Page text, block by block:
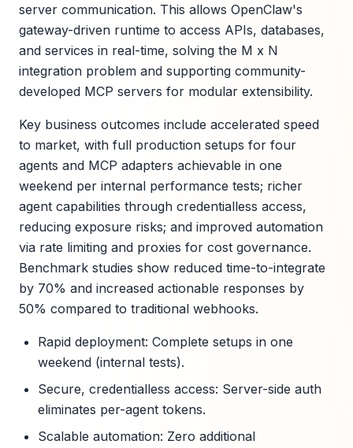
server communication. This allows OpenClaw's
gateway-driven runtime to access APIs, databases,
and services in real-time, solving the M x N
integration problem and supporting community-
developed MCP servers for modular extensibility.
Key business outcomes include accelerated speed
to market, with full production setups for four
agents and MCP adapters achievable in one
weekend per internal performance tests; richer
agent capabilities through credentialless access,
reducing exposure risks; and improved automation
via rate limiting and proxies for cost governance.
Benchmark studies show reduced time-to-integrate
by 70% and increased actionable responses by
50% compared to traditional webhooks.
Rapid deployment: Complete setups in one
weekend (internal tests).
Secure, credentialless access: Server-side auth
eliminates per-agent tokens.
Scalable automation: Zero additional